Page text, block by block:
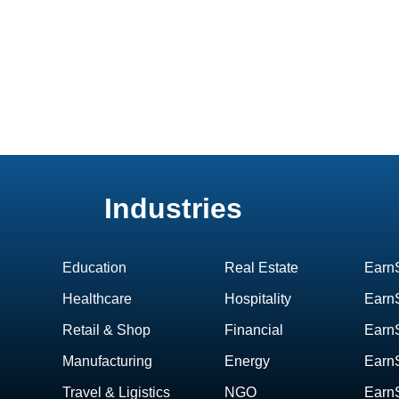
Industries
Education
Healthcare
Retail & Shop
Manufacturing
Travel & Ligistics
Real Estate
Hospitality
Financial
Energy
NGO